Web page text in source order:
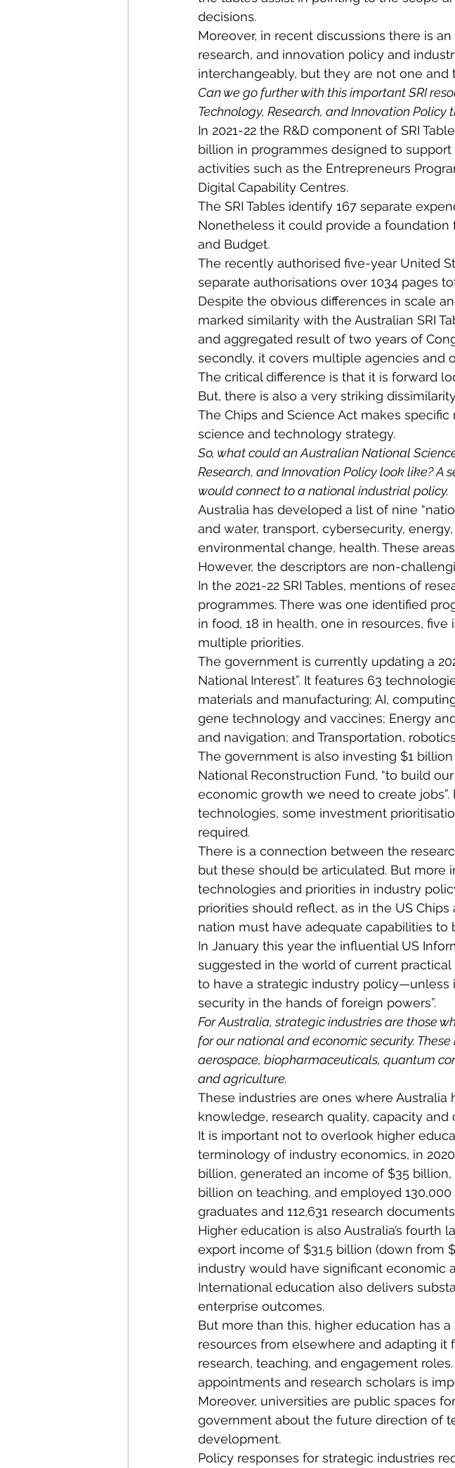
decisions.
Moreover, in recent discussions there is
research, and innovation policy and
interchangeably, but they are not one and
Can we go further with this important SRI
Technology, Research, and Innovation
In 2021-22 the R&D component of SRI
billion in programmes designed to
activities such as the Entrepreneurs
Digital Capability Centres.
The SRI Tables identify 167 separate
Nonetheless it could provide a foundation
and Budget.
The recently authorised five-year United
separate authorisations over 1034 pages
Despite the obvious differences in scale
marked similarity with the Australian SRI
and aggregated result of two years of
secondly, it covers multiple agencies and
The critical difference is that it is forward
But, there is also a very striking
The Chips and Science Act makes
science and technology strategy.
So, what could an Australian National
Research, and Innovation Policy look like? A
would connect to a national industrial policy.
Australia has developed a list of nine
and water, transport, cybersecurity,
environmental change, health. These
However, the descriptors are non-
In the 2021-22 SRI Tables, mentions of
programmes. There was one identified
in food, 18 in health, one in resources,
multiple priorities.
The government is currently updating a
National Interest”. It features 63
materials and manufacturing; AI,
gene technology and vaccines; Energy
and navigation; and Transportation,
The government is also investing $1
National Reconstruction Fund, “to build
economic growth we need to create
technologies, some investment
required.
There is a connection between the
but these should be articulated. But more
technologies and priorities in industry
priorities should reflect, as in the US
nation must have adequate capabilities to
In January this year the influential US
suggested in the world of current
to have a strategic industry
security in the hands of foreign powers”.
For Australia, strategic industries are those
for our national and economic security.
aerospace, biopharmaceuticals, quantum
and agriculture.
These industries are ones where
knowledge, research quality, capacity and
It is important not to overlook higher
terminology of industry economics, in
billion, generated an income of $35
billion on teaching, and employed 130,000
graduates and 112,631 research
Higher education is also Australia’s fourth
export income of $31.5 billion (down from
industry would have significant economic
International education also delivers
enterprise outcomes.
But more than this, higher education has
resources from elsewhere and adapting
research, teaching, and engagement
appointments and research scholars is
Moreover, universities are public spaces
government about the future direction of
development.
Policy responses for strategic industries